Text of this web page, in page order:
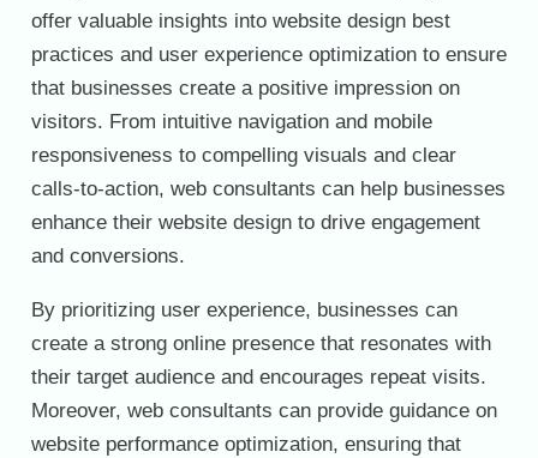
offer valuable insights into website design best
practices and user experience optimization to ensure
that businesses create a positive impression on
visitors. From intuitive navigation and mobile
responsiveness to compelling visuals and clear
calls-to-action, web consultants can help businesses
enhance their website design to drive engagement
and conversions.
By prioritizing user experience, businesses can
create a strong online presence that resonates with
their target audience and encourages repeat visits.
Moreover, web consultants can provide guidance on
website performance optimization, ensuring that